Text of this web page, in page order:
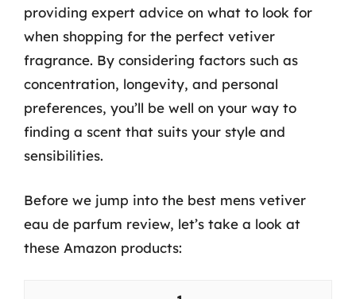
providing expert advice on what to look for
when shopping for the perfect vetiver
fragrance. By considering factors such as
concentration, longevity, and personal
preferences, you’ll be well on your way to
finding a scent that suits your style and
sensibilities.
Before we jump into the best mens vetiver
eau de parfum review, let’s take a look at
these Amazon products: